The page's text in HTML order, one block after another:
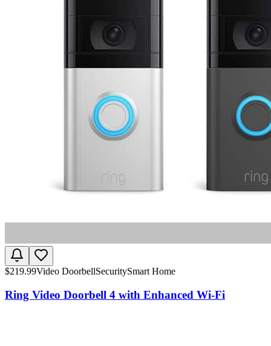
$219.99Video DoorbellSecuritySmart Home
Ring Video Doorbell 4 with Enhanced Wi-Fi